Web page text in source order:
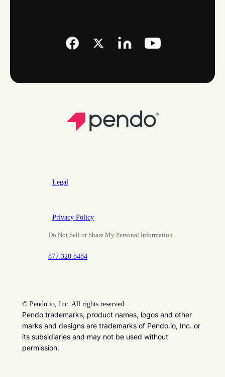
Legal
Privacy Policy
Do Not Sell or Share My Personal Information
877.320.8484
© Pendo.io, Inc. All rights reserved.
Pendo trademarks, product names, logos and other
marks and designs are trademarks of Pendo.io, Inc. or
its subsidiaries and may not be used without
permission.